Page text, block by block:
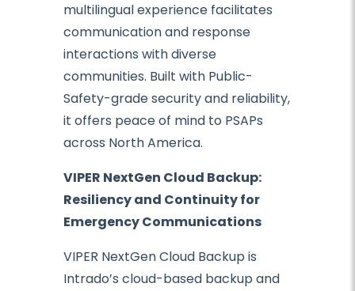
multilingual experience facilitates
communication and response
interactions with diverse
communities. Built with Public-
Safety-grade security and reliability,
it offers peace of mind to PSAPs
across North America.
VIPER NextGen Cloud Backup:
Resiliency and Continuity for
Emergency Communications
VIPER NextGen Cloud Backup is
Intrado’s cloud-based backup and